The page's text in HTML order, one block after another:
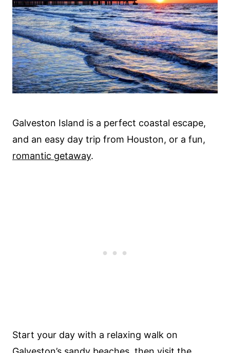
Galveston Island is a perfect coastal escape,
and an easy day trip from Houston, or a fun,
romantic getaway.
Start your day with a relaxing walk on